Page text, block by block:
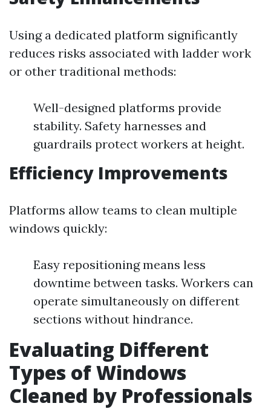
Using a dedicated platform significantly
reduces risks associated with ladder work
or other traditional methods:
Well-designed platforms provide
stability. Safety harnesses and
guardrails protect workers at height.
Efficiency Improvements
Platforms allow teams to clean multiple
windows quickly:
Easy repositioning means less
downtime between tasks. Workers can
operate simultaneously on different
sections without hindrance.
Evaluating Different
Types of Windows
Cleaned by Professionals